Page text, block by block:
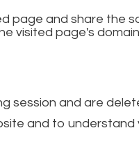
page and share the
visited page's
session and are
and to